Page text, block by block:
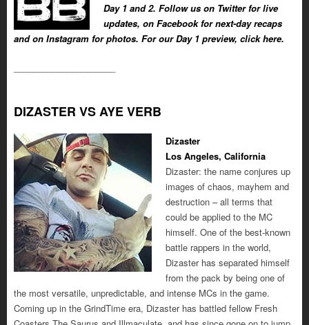
Day 1 and 2. Follow us on Twitter for live
updates, on Facebook for next-day recaps
and on Instagram for photos. For our Day 1 preview, click here.
DIZASTER VS AYE VERB
Dizaster
Los Angeles, California
Dizaster: the name conjures up
images of chaos, mayhem and
destruction – all terms that
could be applied to the MC
himself. One of the best-known
battle rappers in the world,
Dizaster has separated himself
from the pack by being one of
the most versatile, unpredictable, and intense MCs in the game.
Coming up in the GrindTime era, Dizaster has battled fellow Fresh